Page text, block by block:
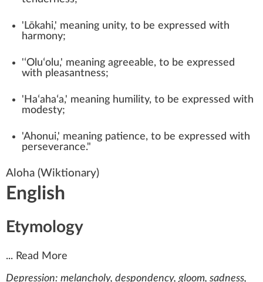
'Lōkahi,' meaning unity, to be expressed with
harmony;
'ʻOluʻolu,' meaning agreeable, to be expressed
with pleasantness;
'Haʻahaʻa,' meaning humility, to be expressed with
modesty;
'Ahonui,' meaning patience, to be expressed with
perseverance."
Aloha (Wiktionary)
English
Etymology
... Read More
Depression: melancholy, despondency, gloom, sadness,